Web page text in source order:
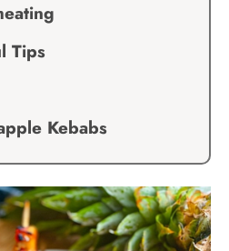
Tips
Kebabs